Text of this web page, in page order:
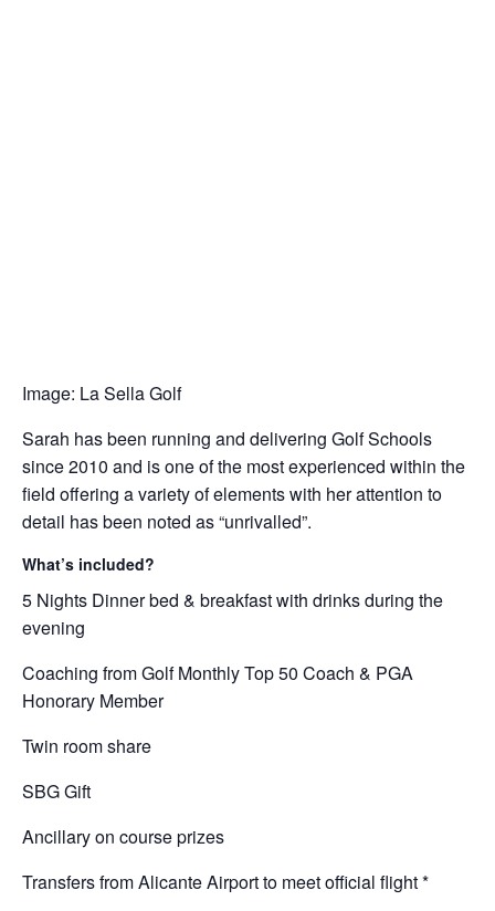
Image: La Sella Golf
Sarah has been running and delivering Golf Schools
since 2010 and is one of the most experienced within the
field offering a variety of elements with her attention to
detail has been noted as “unrivalled”.
What’s included?
5 Nights Dinner bed & breakfast with drinks during the
evening
Coaching from Golf Monthly Top 50 Coach & PGA
Honorary Member
Twin room share
SBG Gift
Ancillary on course prizes
Transfers from Alicante Airport to meet official flight *